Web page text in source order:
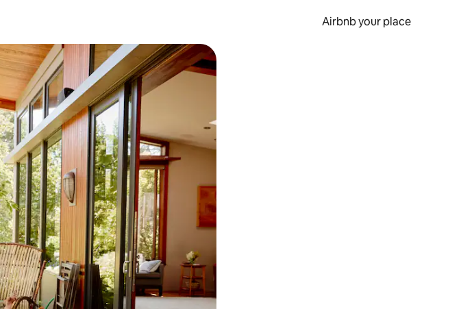
Airbnb your place
touch or swipe gestures.